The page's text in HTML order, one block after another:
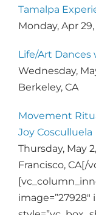
Tamalpa
Monday, Apr
Life/Art
Wednesday,
Berkeley, CA
Movement
Joy Cosculluela
Thursday, May
Francisco, CA[/
image=”27928″